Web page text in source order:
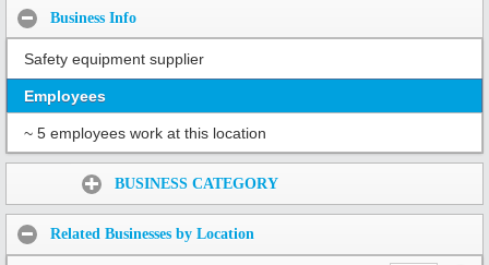
Business Info
Safety equipment supplier
Employees
~ 5 employees work at this location
BUSINESS CATEGORY
Related Businesses by Location